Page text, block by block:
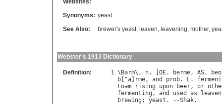
Websites:
Synonyms: yeast
See Also:
brewer's yeast, leaven, leavening, mother,
Webster's 1913 Dictionary
Definition: \ Barm\, n. [ OE. berme, AS.
b ["a rme, and prob. L.
Foam
rising upon beer, or
fermenting , and used as
leaven
brewing ; yeast . --Shak